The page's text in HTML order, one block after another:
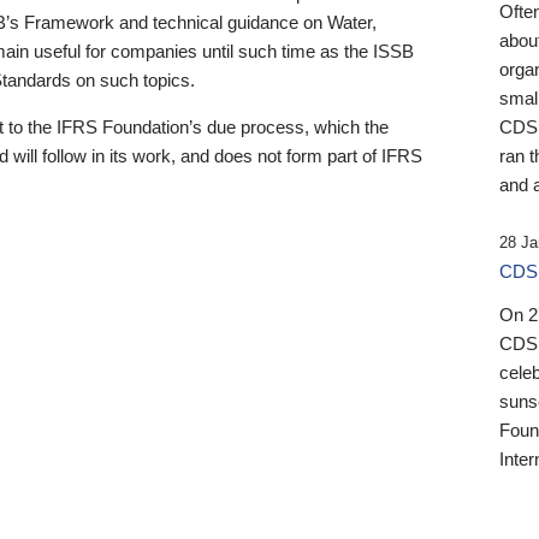
Framework and technical guidance on Water,
useful for companies until such time as the ISSB
on such topics.
the IFRS Foundation’s due process, which the
will follow in its work, and does not form part of IFRS
ran
and
28
On